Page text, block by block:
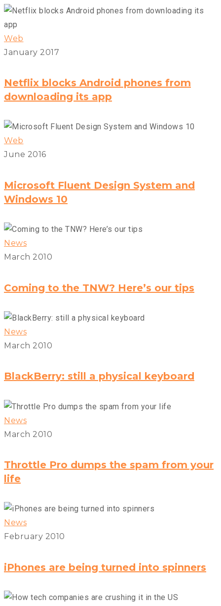
Web
January 2017
Netflix blocks Android phones from
downloading its app
Web
June 2016
Microsoft Fluent Design System and
Windows 10
News
March 2010
Coming to the TNW? Here’s our tips
News
March 2010
BlackBerry: still a physical keyboard
News
March 2010
Throttle Pro dumps the spam from your
life
News
February 2010
iPhones are being turned into spinners